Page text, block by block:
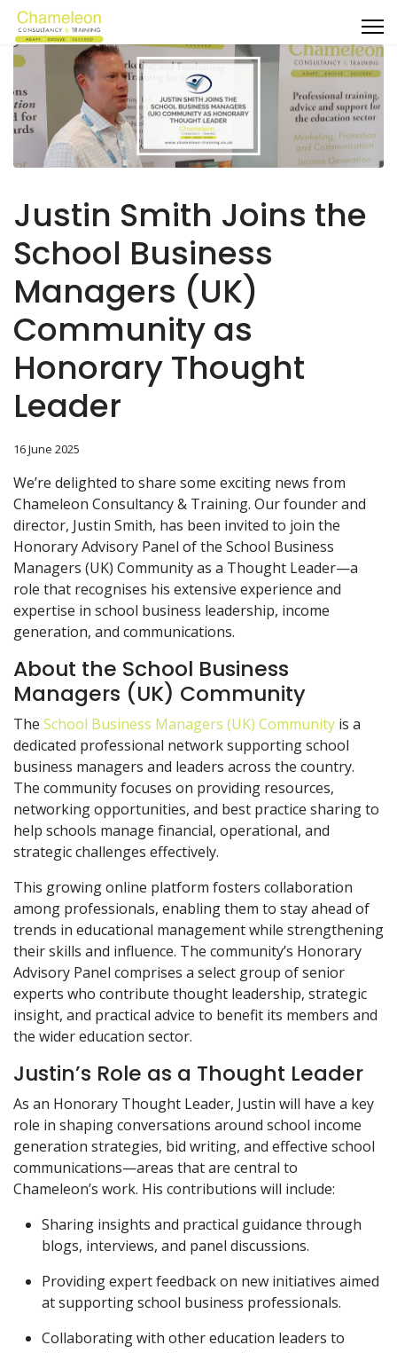
Justin Smith Joins the
School Business
Managers (UK)
Community as
Honorary Thought
Leader
16 June 2025
We’re delighted to share some exciting news from
Chameleon Consultancy & Training. Our founder and
director, Justin Smith, has been invited to join the
Honorary Advisory Panel of the School Business
Managers (UK) Community as a Thought Leader—a
role that recognises his extensive experience and
expertise in school business leadership, income
generation, and communications.
About the School Business
Managers (UK) Community
The School Business Managers (UK) Community is a
dedicated professional network supporting school
business managers and leaders across the country.
The community focuses on providing resources,
networking opportunities, and best practice sharing to
help schools manage financial, operational, and
strategic challenges effectively.
This growing online platform fosters collaboration
among professionals, enabling them to stay ahead of
trends in educational management while strengthening
their skills and influence. The community’s Honorary
Advisory Panel comprises a select group of senior
experts who contribute thought leadership, strategic
insight, and practical advice to benefit its members and
the wider education sector.
Justin’s Role as a Thought Leader
As an Honorary Thought Leader, Justin will have a key
role in shaping conversations around school income
generation strategies, bid writing, and effective school
communications—areas that are central to
Chameleon’s work. His contributions will include:
Sharing insights and practical guidance through
blogs, interviews, and panel discussions.
Providing expert feedback on new initiatives aimed
at supporting school business professionals.
Collaborating with other education leaders to